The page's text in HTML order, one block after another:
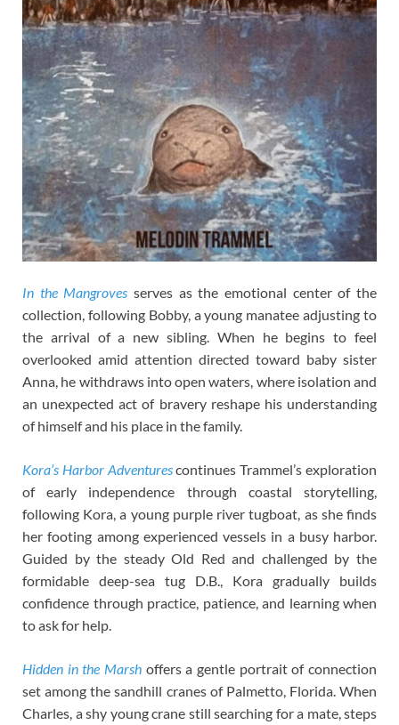
In the Mangroves serves as the emotional center of the
collection, following Bobby, a young manatee adjusting to
the arrival of a new sibling. When he begins to feel
overlooked amid attention directed toward baby sister
Anna, he withdraws into open waters, where isolation and
an unexpected act of bravery reshape his understanding
of himself and his place in the family.
Kora’s Harbor Adventurescontinues Trammel’s exploration
of early independence through coastal storytelling,
following Kora, a young purple river tugboat, as she finds
her footing among experienced vessels in a busy harbor.
Guided by the steady Old Red and challenged by the
formidable deep-sea tug D.B., Kora gradually builds
confidence through practice, patience, and learning when
to ask for help.
Hidden in the Marsh offers a gentle portrait of connection
set among the sandhill cranes of Palmetto, Florida. When
Charles, a shy young crane still searching for a mate, steps